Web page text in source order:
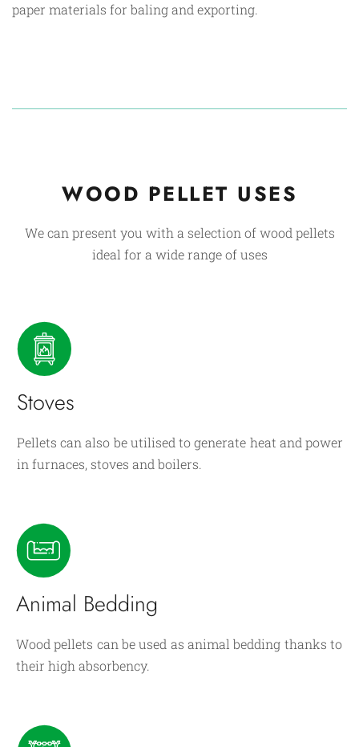
paper materials for baling and exporting.
WOOD PELLET USES
We can present you with a selection of wood pellets
ideal for a wide range of uses
Stoves
Pellets can also be utilised to generate heat and power
in furnaces, stoves and boilers.
Animal Bedding
Wood pellets can be used as animal bedding thanks to
their high absorbency.